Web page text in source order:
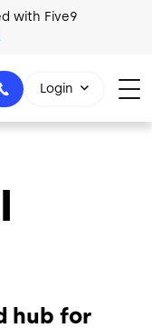
with Five9
553-8159
Login
hub for